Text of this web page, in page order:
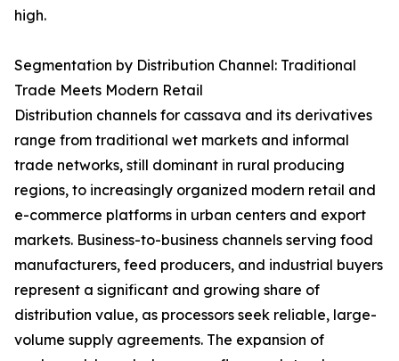
high.
Segmentation by Distribution Channel: Traditional
Trade Meets Modern Retail
Distribution channels for cassava and its derivatives
range from traditional wet markets and informal
trade networks, still dominant in rural producing
regions, to increasingly organized modern retail and
e-commerce platforms in urban centers and export
markets. Business-to-business channels serving food
manufacturers, feed producers, and industrial buyers
represent a significant and growing share of
distribution value, as processors seek reliable, large-
volume supply agreements. The expansion of